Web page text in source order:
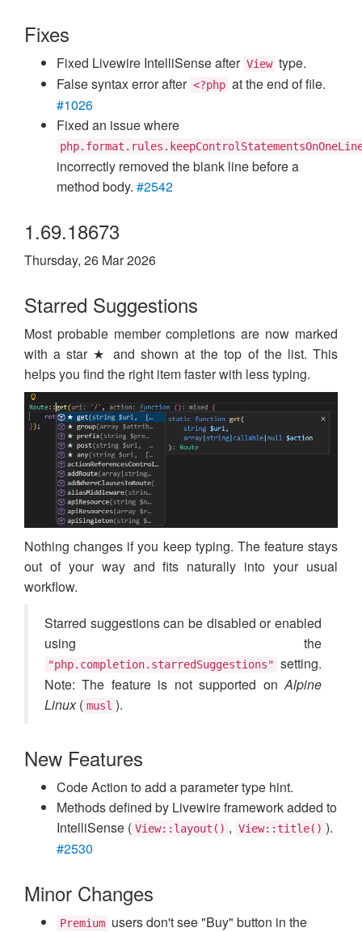
Fixes
Fixed Livewire IntelliSense after View type.
False syntax error after <?php at the end of file.
#1026
Fixed an issue where
incorrectly removed the blank line before a
method body. #2542
1.69.18673
Thursday, 26 Mar 2026
Starred Suggestions
Most probable member completions are now marked
with a star ★ and shown at the top of the list. This
helps you find the right item faster with less typing.
Nothing changes if you keep typing. The feature stays
out of your way and fits naturally into your usual
workflow.
Starred suggestions can be disabled or enabled
using the
"php.completion.starredSuggestions" setting.
Note: The feature is not supported onAlpine
Linux( musl ).
New Features
Code Action to add a parameter type hint.
Methods defined by Livewire framework added to
IntelliSense ( View::layout() , View::title() ).
#2530
Minor Changes
Premium users don't see "Buy" button in the